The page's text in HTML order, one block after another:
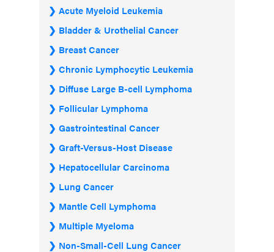
Acute Myeloid Leukemia
Bladder & Urothelial Cancer
Breast Cancer
Chronic Lymphocytic Leukemia
Diffuse Large B-cell Lymphoma
Follicular Lymphoma
Gastrointestinal Cancer
Graft-Versus-Host Disease
Hepatocellular Carcinoma
Lung Cancer
Mantle Cell Lymphoma
Multiple Myeloma
Non-Small-Cell Lung Cancer